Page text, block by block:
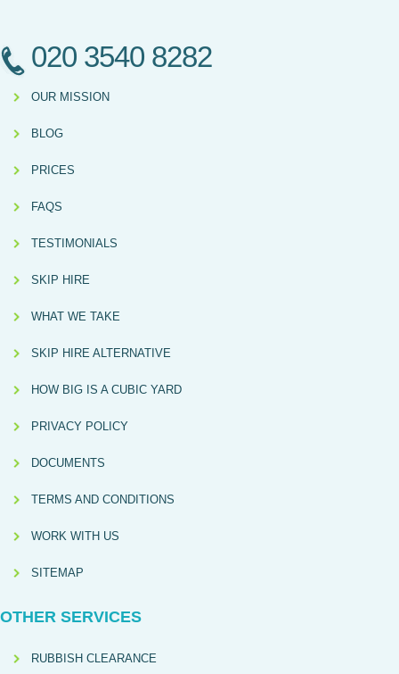
020 3540 8282
OUR MISSION
BLOG
PRICES
FAQS
TESTIMONIALS
SKIP HIRE
WHAT WE TAKE
SKIP HIRE ALTERNATIVE
HOW BIG IS A CUBIC YARD
PRIVACY POLICY
DOCUMENTS
TERMS AND CONDITIONS
WORK WITH US
SITEMAP
OTHER SERVICES
RUBBISH CLEARANCE